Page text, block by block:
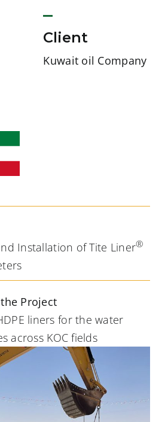
Client
Kuwait oil Company
Installation of Tite Liner®
Project
liners for the water
across KOC fields